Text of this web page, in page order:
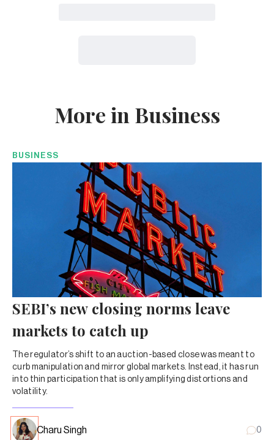
More in Business
BUSINESS
SEBI’s new closing norms leave
markets to catch up
The regulator’s shift to an auction-based close was meant to
curb manipulation and mirror global markets. Instead, it has run
into thin participation that is only amplifying distortions and
volatility.
Charu Singh 0